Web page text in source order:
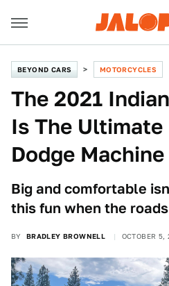
BEYOND CARS MOTORCYCLES
The 2021
Is The Ultimate
Dodge Machine
Big and comfortable
this fun when the
BY BRADLEY BROWNELL OCTOBER 5,